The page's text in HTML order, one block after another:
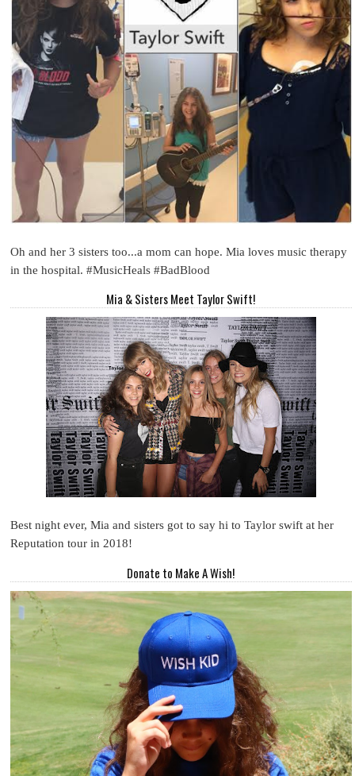
Oh and her 3 sisters too...a mom can hope. Mia loves music therapy
in the hospital. #MusicHeals #BadBlood
Mia & Sisters Meet Taylor Swift!
Best night ever, Mia and sisters got to say hi to Taylor swift at her
Reputation tour in 2018!
Donate to Make A Wish!